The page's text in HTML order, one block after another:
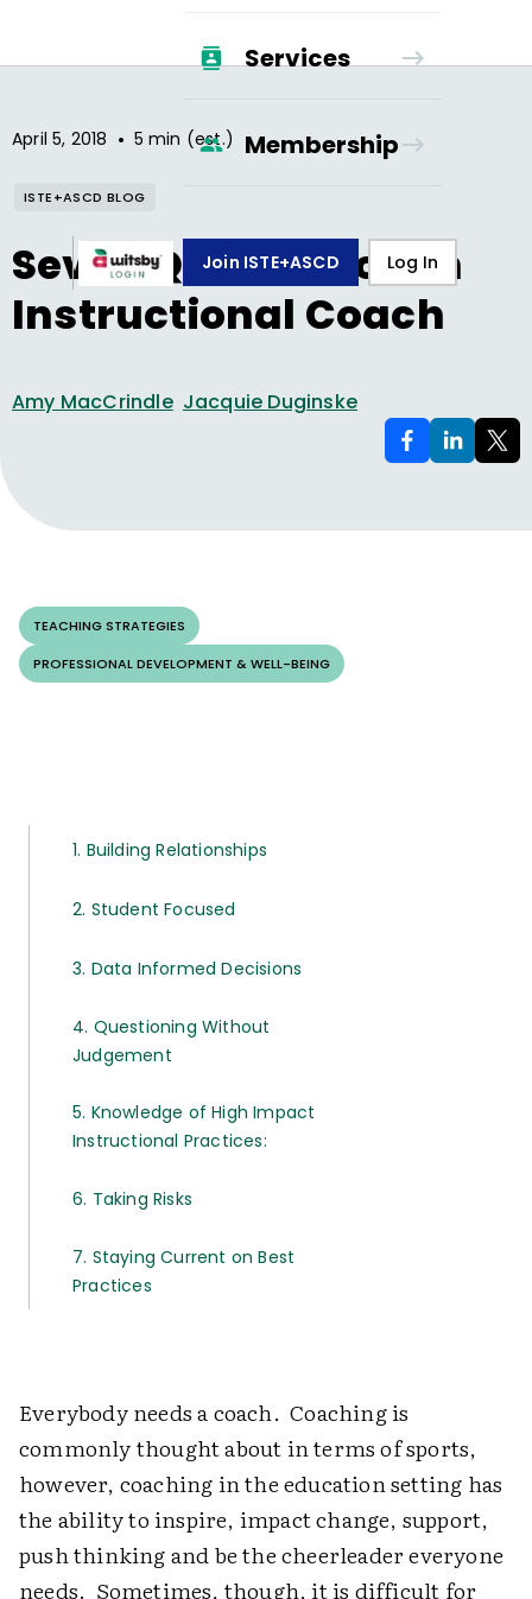
Services
Membership
Join ISTE+ASCD Log In
April 5, 2018 • 5 min (est.)
ISTE+ASCD BLOG
Seven Qualities of an
Instructional Coach
Amy MacCrindle Jacquie Duginske
TEACHING STRATEGIES
PROFESSIONAL DEVELOPMENT & WELL-BEING
1. Building Relationships
2. Student Focused
3. Data Informed Decisions
4. Questioning Without
Judgement
5. Knowledge of High Impact
Instructional Practices:
6. Taking Risks
7. Staying Current on Best
Practices
Everybody needs a coach. Coaching is
commonly thought about in terms of sports,
however, coaching in the education setting has
the ability to inspire, impact change, support,
push thinking and be the cheerleader everyone
needs. Sometimes, though, it is difficult for